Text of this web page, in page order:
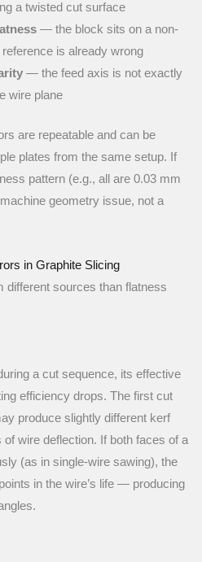
a twisted cut surface
— the block sits on a non-
is already wrong
— the feed axis is not exactly
wire plane
are repeatable and can be
plates from the same setup. If
pattern (e.g., all are 0.03 mm
geometry issue, not a
in Graphite Slicing
different sources than flatness
a cut sequence, its effective
efficiency drops. The first cut
produce slightly different kerf
wire deflection. If both faces of a
(as in single-wire sawing), the
in the wire’s life — producing